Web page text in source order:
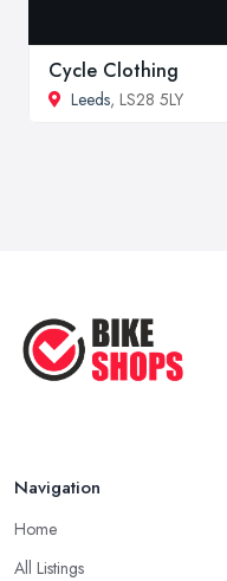
Cycle Clothing
Leeds, LS28 5LY
Navigation
Home
All Listings